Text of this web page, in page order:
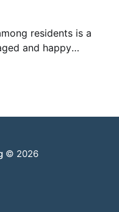
residents is a
and happy
home, creating
© 2026